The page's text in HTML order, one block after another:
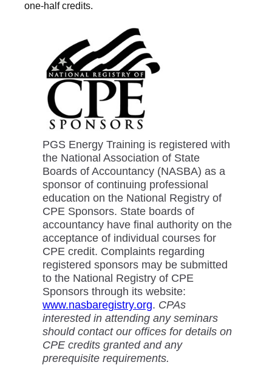
one-half credits.
PGS Energy Training is registered with
the National Association of State
Boards of Accountancy (NASBA) as a
sponsor of continuing professional
education on the National Registry of
CPE Sponsors. State boards of
accountancy have final authority on the
acceptance of individual courses for
CPE credit. Complaints regarding
registered sponsors may be submitted
to the National Registry of CPE
Sponsors through its website:
www.nasbaregistry.org. CPAs
interested in attending any seminars
should contact our offices for details on
CPE credits granted and any
prerequisite requirements.